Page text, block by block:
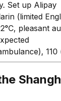
Set up Alipay
(limited
pleasant
110